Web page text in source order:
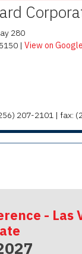
280
| View on
207-2101 | fax:
- Las